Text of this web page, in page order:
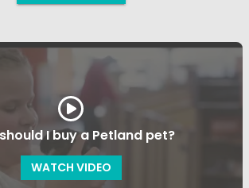
I buy a Petland pet?
WATCH VIDEO